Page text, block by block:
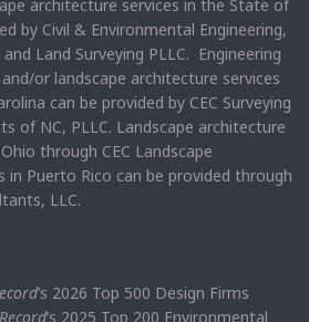
architecture services in the State of
by Civil & Environmental Engineering,
Land Surveying PLLC. Engineering
or landscape architecture services
can be provided by CEC Surveying
of NC, PLLC. Landscape architecture
through CEC Landscape
in Puerto Rico can be provided through
LLC.
’s 2026 Top 500 Design Firms
’s 2025 Top 200 Environmental